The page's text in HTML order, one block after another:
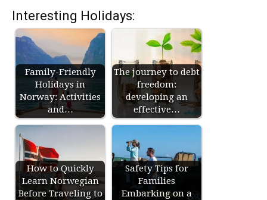
Interesting Holidays:
Family-Friendly
Holidays in
Norway: Activities
and…
The journey to debt
freedom:
developing an
effective…
How to Quickly
Learn Norwegian
Before Traveling to
Safety Tips for
Families
Embarking on a